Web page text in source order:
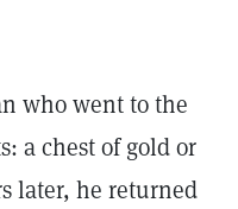
who went to the
a chest of gold or
later, he returned